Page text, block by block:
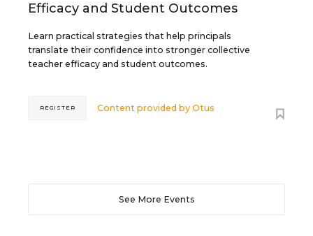
Efficacy and Student Outcomes
Learn practical strategies that help principals
translate their confidence into stronger collective
teacher efficacy and student outcomes.
Content provided byOtus
REGISTER
See More Events